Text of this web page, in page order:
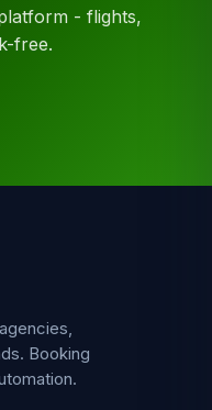
- flights,
free.
Booking